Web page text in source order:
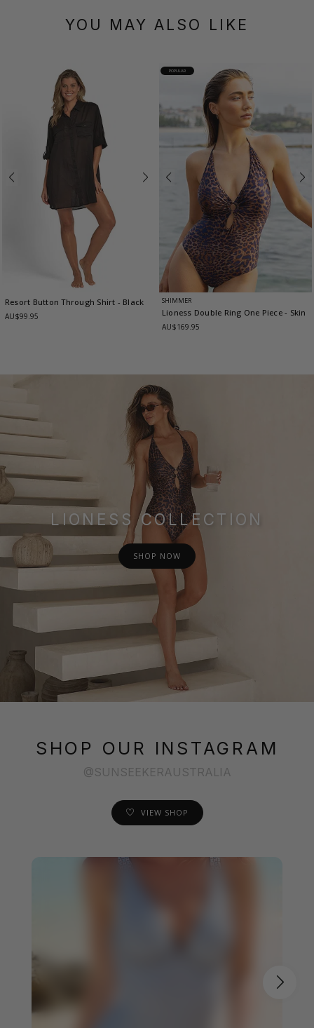
YOU MAY ALSO LIKE
Resort Button Through Shirt - Black
AU$99.95
POPULAR
SHIMMER
Lioness Double Ring One Piece- Skin
AU$169.95
LIONESS COLLECTION
SHOP NOW
SHOP OUR INSTAGRAM
@SUNSEEKERAUSTRALIA
VIEW SHOP